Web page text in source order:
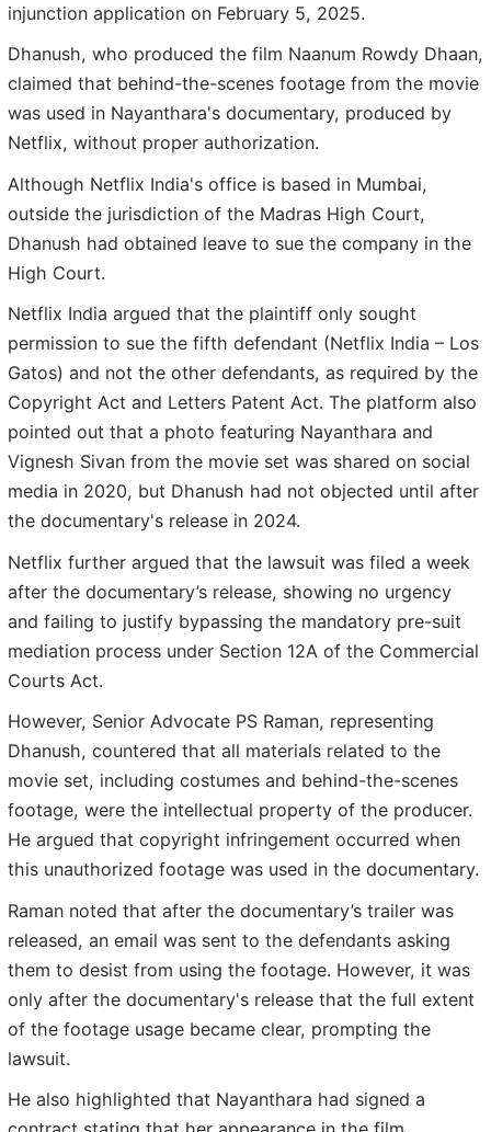
injunction application on February 5, 2025.
Dhanush, who produced the film Naanum Rowdy Dhaan,
claimed that behind-the-scenes footage from the movie
was used in Nayanthara's documentary, produced by
Netflix, without proper authorization.
Although Netflix India's office is based in Mumbai,
outside the jurisdiction of the Madras High Court,
Dhanush had obtained leave to sue the company in the
High Court.
Netflix India argued that the plaintiff only sought
permission to sue the fifth defendant (Netflix India – Los
Gatos) and not the other defendants, as required by the
Copyright Act and Letters Patent Act. The platform also
pointed out that a photo featuring Nayanthara and
Vignesh Sivan from the movie set was shared on social
media in 2020, but Dhanush had not objected until after
the documentary's release in 2024.
Netflix further argued that the lawsuit was filed a week
after the documentary’s release, showing no urgency
and failing to justify bypassing the mandatory pre-suit
mediation process under Section 12A of the Commercial
Courts Act.
However, Senior Advocate PS Raman, representing
Dhanush, countered that all materials related to the
movie set, including costumes and behind-the-scenes
footage, were the intellectual property of the producer.
He argued that copyright infringement occurred when
this unauthorized footage was used in the documentary.
Raman noted that after the documentary’s trailer was
released, an email was sent to the defendants asking
them to desist from using the footage. However, it was
only after the documentary's release that the full extent
of the footage usage became clear, prompting the
lawsuit.
He also highlighted that Nayanthara had signed a